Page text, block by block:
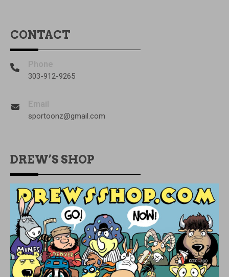
CONTACT
Phone
303-912-9265
Email
sportoonz@gmail.com
DREW’S SHOP